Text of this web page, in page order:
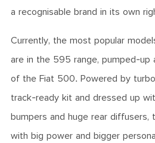
a recognisable brand in its own
Currently, the most popular
are in the 595 range, pumped-up
of the Fiat 500. Powered by
track-ready kit and dressed up
bumpers and huge rear diffusers,
with big power and bigger